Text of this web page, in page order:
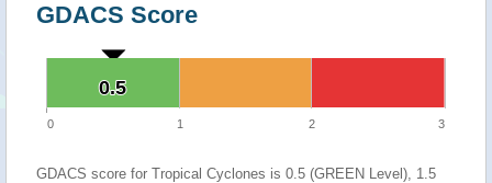
GDACS Score
0.5
0.5
0 1 2 3
GDACS score for Tropical Cyclones is 0.5 (GREEN Level), 1.5